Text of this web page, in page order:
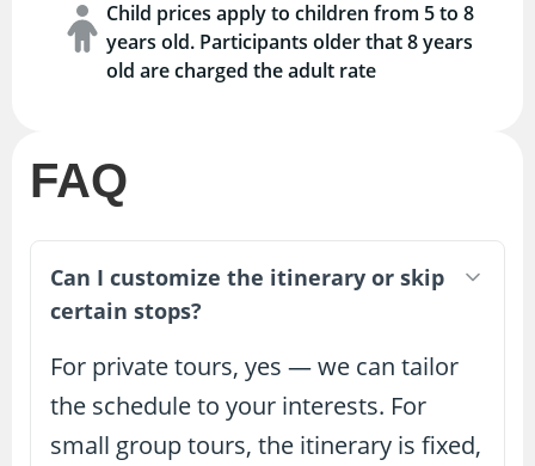
Child prices apply to children from 5 to 8
years old. Participants older that 8 years
old are charged the adult rate
FAQ
Can I customize the itinerary or skip
certain stops?
For private tours, yes — we can tailor
the schedule to your interests. For
small group tours, the itinerary is fixed,